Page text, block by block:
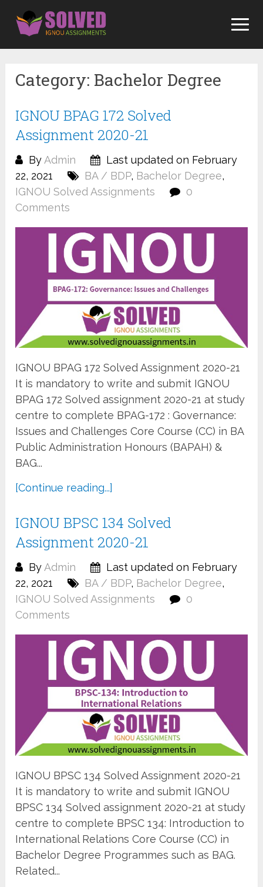
content
Category: Bachelor Degree
IGNOU BPAG 172 Solved
Assignment 2020-21
By Admin
Last updated on February
22, 2021
BA / BDP, Bachelor Degree,
IGNOU Solved Assignments
0
Comments
IGNOU BPAG 172 Solved Assignment 2020-21
It is mandatory to write and submit IGNOU
BPAG 172 Solved assignment 2020-21 at study
centre to complete BPAG-172 : Governance:
Issues and Challenges Core Course (CC) in BA
Public Administration Honours (BAPAH) &
BAG...
[Continue reading...]
IGNOU BPSC 134 Solved
Assignment 2020-21
ByAdmin
Last updated on February
22, 2021
BA / BDP, Bachelor Degree,
IGNOU Solved Assignments
0
Comments
IGNOU BPSC 134 Solved Assignment 2020-21
It is mandatory to write and submit IGNOU
BPSC 134 Solved assignment 2020-21 at study
centre to complete BPSC 134: Introduction to
International Relations Core Course (CC) in
Bachelor Degree Programmes such as BAG.
Related...